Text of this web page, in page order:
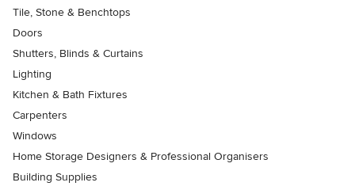
Tile, Stone & Benchtops
Doors
Shutters, Blinds & Curtains
Lighting
Kitchen & Bath Fixtures
Carpenters
Windows
Home Storage Designers & Professional Organisers
Building Supplies